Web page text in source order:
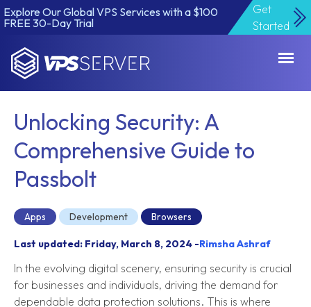
Explore Our Global VPS Services with a $100
FREE 30-Day Trial
Get
Started
Unlocking Security: A
Comprehensive Guide to
Passbolt
Apps Development Browsers
Last updated: Friday, March 8, 2024 -Rimsha Ashraf
In the evolving digital scenery, ensuring security is crucial
for businesses and individuals, driving the demand for
dependable data protection solutions. This is where